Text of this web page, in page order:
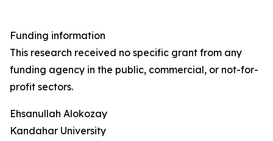
Funding information
This research received no specific grant from any
funding agency in the public, commercial, or not-for-
profit sectors.
Ehsanullah Alokozay
Kandahar University